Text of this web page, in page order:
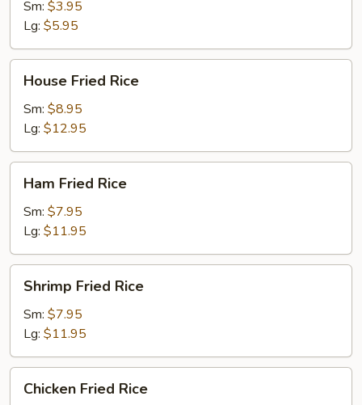
Sm: $3.95
Lg: $5.95
Fried
Rice
House Fried Rice
Sm: $8.95
Lg: $12.95
Fried
Rice
Ham Fried Rice
Sm: $7.95
Lg: $11.95
Fried
Rice
Shrimp Fried Rice
Sm: $7.95
Lg: $11.95
Fried
Chicken Fried Rice